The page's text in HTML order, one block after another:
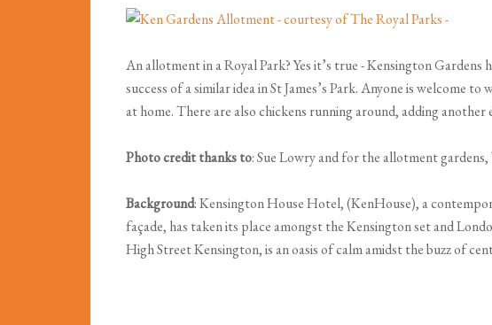
An allotment in a Royal Park? Yes it’s true - Kensington
success of a similar idea in St James’s Park. Anyone is
at home. There are also chickens running around, adding
Photo credit thanks to: Sue Lowry and for the allotment gardens,
Background: Kensington House Hotel, (KenHouse), a
façade, has taken its place amongst the Kensington set and
High Street Kensington, is an oasis of calm amidst the buzz of